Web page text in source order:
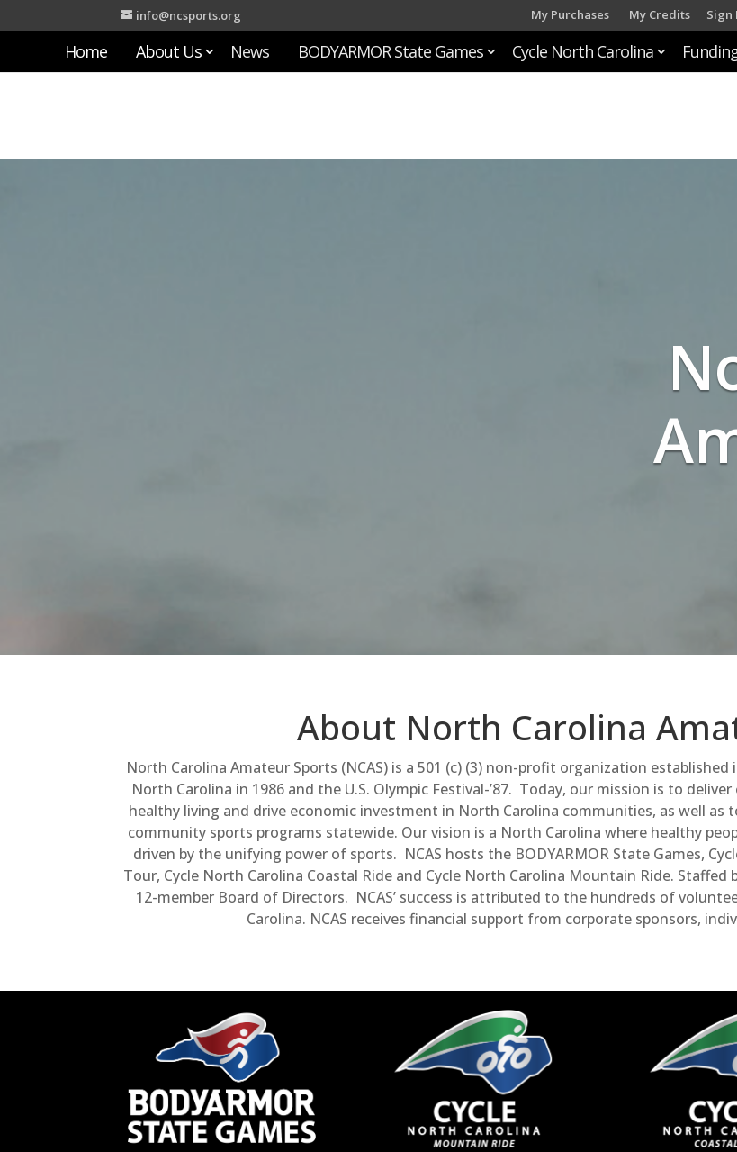
info@ncsports.org My Purchases My Credits Sign
Home About Us News BODYARMOR State Games Cycle North Carolina
About North Carolina
North Carolina Amateur Sports (NCAS) is a 501 (c) (3) non-profit organization
North Carolina in 1986 and the U.S. Olympic Festival-’87. Today, our mission is to
healthy living and drive economic investment in North Carolina communities, as well
community sports programs statewide. Our vision is a North Carolina where healthy
driven by the unifying power of sports. NCAS hosts the BODYARMOR State Games,
Tour, Cycle North Carolina Coastal Ride and Cycle North Carolina Mountain Ride.
12-member Board of Directors. NCAS’ success is attributed to the hundreds of
Carolina. NCAS receives financial support from corporate sponsors,